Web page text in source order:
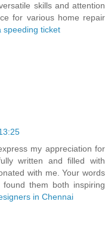
skills and attention
for various home repair
speeding ticket
my appreciation for
written and filled with
with me. Your words
them both inspiring
in Chennai